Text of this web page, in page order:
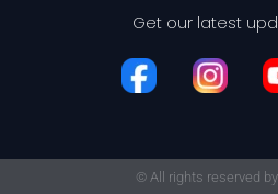
Get our latest
© All rights reserved